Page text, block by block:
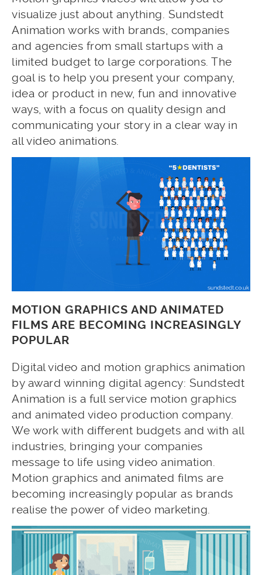
visualize just about anything. Sundstedt
Animation works with brands, companies
and agencies from small startups with a
limited budget to large corporations. The
goal is to help you present your company,
idea or product in new, fun and innovative
ways, with a focus on quality design and
communicating your story in a clear way in
all video animations.
MOTION GRAPHICS AND ANIMATED
FILMS ARE BECOMING INCREASINGLY
POPULAR
Digital video and motion graphics animation
by award winning digital agency: Sundstedt
Animation is a full service motion graphics
and animated video production company.
We work with different budgets and with all
industries, bringing your companies
message to life using video animation.
Motion graphics and animated films are
becoming increasingly popular as brands
realise the power of video marketing.